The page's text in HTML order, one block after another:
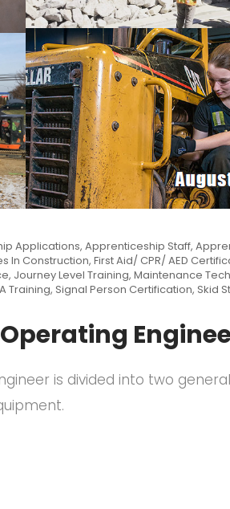
Applications, Apprenticeship Staff,
In Construction, First Aid/ CPR/ AED
, Journey Level Training, Maintenance
Training, Signal Person Certification, Skid
is divided into two